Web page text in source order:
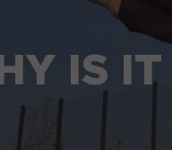
IS